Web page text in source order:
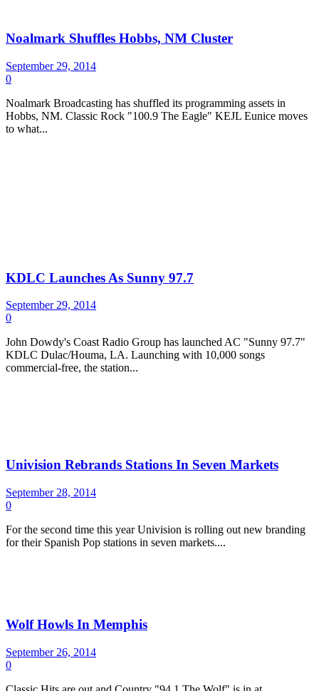
Noalmark Shuffles Hobbs, NM Cluster
September 29, 2014
0
Noalmark Broadcasting has shuffled its programming assets in
Hobbs, NM. Classic Rock "100.9 The Eagle" KEJL Eunice moves
to what...
KDLC Launches As Sunny 97.7
September 29, 2014
0
John Dowdy's Coast Radio Group has launched AC "Sunny 97.7"
KDLC Dulac/Houma, LA. Launching with 10,000 songs
commercial-free, the station...
Univision Rebrands Stations In Seven Markets
September 28, 2014
0
For the second time this year Univision is rolling out new branding
for their Spanish Pop stations in seven markets....
Wolf Howls In Memphis
September 26, 2014
0